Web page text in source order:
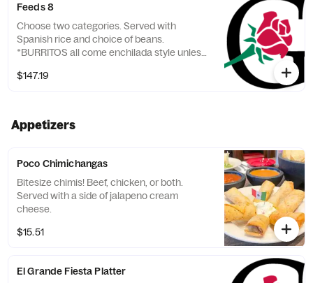
Feeds 8
Choose two categories. Served with
Spanish rice and choice of beans.
*BURRITOS all come enchilada style unless
$147.19
Appetizers
Poco Chimichangas
Bitesize chimis! Beef, chicken, or both.
Served with a side of jalapeno cream
cheese.
$15.51
El Grande Fiesta Platter